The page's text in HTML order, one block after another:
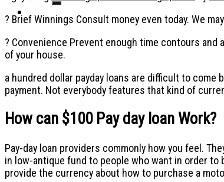
? Brief Winnings Consult money even today. We
? Convenience Prevent enough time contours
of your house.
a hundred dollar payday loans are difficult to
payment. Not everybody features that kind of
How can $100 Pay day loan Work?
Pay-day loan providers commonly how you feel.
in low-antique fund to people who want in order
provide the currency about how to purchase a